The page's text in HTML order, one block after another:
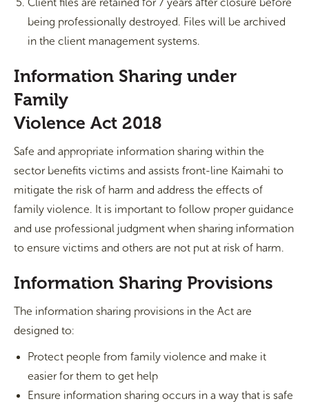
Client files are retained for 7 years after closure before
being professionally destroyed. Files will be archived
in the client management systems.
Information Sharing under
Family
Violence Act 2018
Safe and appropriate information sharing within the
sector benefits victims and assists front-line Kaimahi to
mitigate the risk of harm and address the effects of
family violence. It is important to follow proper guidance
and use professional judgment when sharing information
to ensure victims and others are not put at risk of harm.
Information Sharing Provisions
The information sharing provisions in the Act are
designed to:
Protect people from family violence and make it
easier for them to get help
Ensure information sharing occurs in a way that is safe